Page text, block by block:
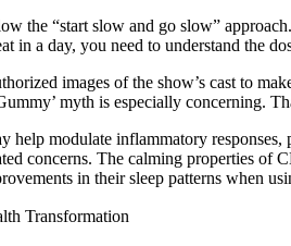
the “start slow and go slow”
in a day, you need to understand the
images of the show’s cast to
myth is especially concerning.
help modulate inflammatory
concerns. The calming properties
in their sleep patterns when
Transformation